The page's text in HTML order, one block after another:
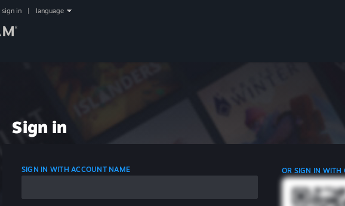
sign in language
Sign in
SIGN IN WITH ACCOUNT NAME OR SIGN IN WITH